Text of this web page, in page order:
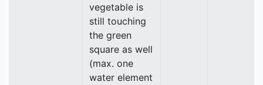
vegetable is
still touching
the green
square as well
(max. one
water element